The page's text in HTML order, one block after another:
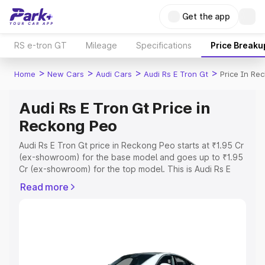
Get the app
RS e-tron GT Mileage Specifications Price
Home > New Cars > Audi Cars > Audi Rs E Tron Gt > Price In
Audi Rs E Tron Gt Price in
Reckong Peo
Audi Rs E Tron Gt price in Reckong Peo starts at ₹1.95 Cr
(ex-showroom) for the base model and goes up to ₹1.95
Cr (ex-showroom) for the top model. This is Audi Rs E
RTO or Registration Cost, Insurance Cost. Explore the
Explore Cars by Price Range
Read more